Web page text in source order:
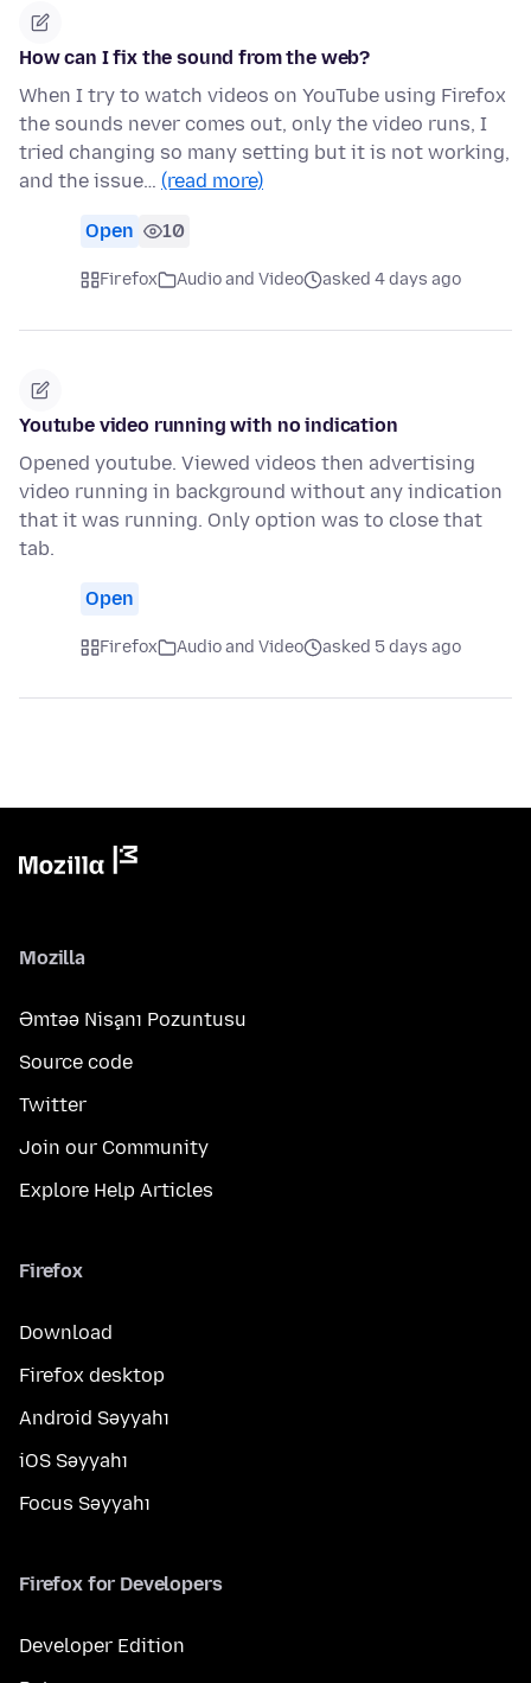
How can I fix the sound from the web?
When I try to watch videos on YouTube using Firefox
the sounds never comes out, only the video runs, I
tried changing so many setting but it is not working,
and the issue… (read more)
Open 10
Firefox Audio and Video asked 4 days ago
Youtube video running with no indication
Opened youtube. Viewed videos then advertising
video running in background without any indication
that it was running. Only option was to close that
tab.
Open
Firefox Audio and Video asked 5 days ago
Mozilla
Əmtəə Nişanı Pozuntusu
Source code
Twitter
Join our Community
Explore Help Articles
Firefox
Download
Firefox desktop
Android Səyyahı
iOS Səyyahı
Focus Səyyahı
Firefox for Developers
Developer Edition